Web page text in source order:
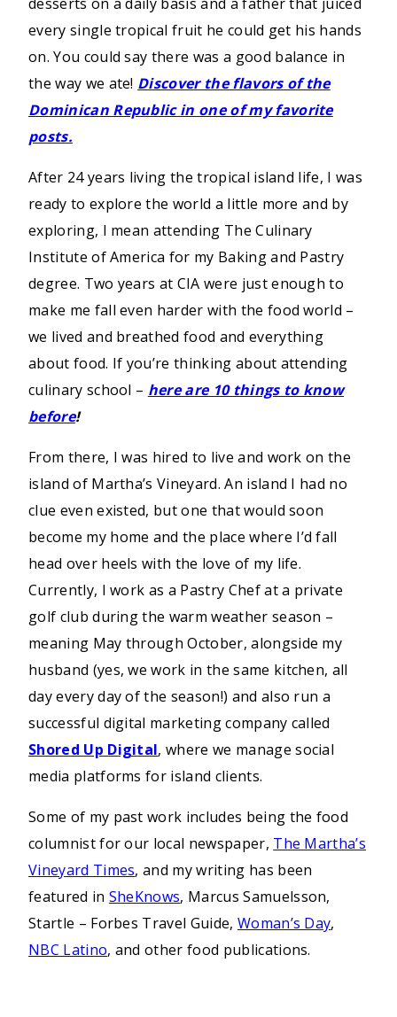
every single tropical fruit he could get his hands
on. You could say there was a good balance in
the way we ate! Discover the flavors of the
Dominican Republic in one of my favorite
posts.
After 24 years living the tropical island life, I was
ready to explore the world a little more and by
exploring, I mean attending The Culinary
Institute of America for my Baking and Pastry
degree. Two years at CIA were just enough to
make me fall even harder with the food world –
we lived and breathed food and everything
about food. If you’re thinking about attending
culinary school – here are 10 things to know
before!
From there, I was hired to live and work on the
island of Martha’s Vineyard. An island I had no
clue even existed, but one that would soon
become my home and the place where I’d fall
head over heels with the love of my life.
Currently, I work as a Pastry Chef at a private
golf club during the warm weather season –
meaning May through October, alongside my
husband (yes, we work in the same kitchen, all
day every day of the season!) and also run a
successful digital marketing company called
Shored Up Digital, where we manage social
media platforms for island clients.
Some of my past work includes being the food
columnist for our local newspaper, The Martha’s
Vineyard Times, and my writing has been
featured in SheKnows, Marcus Samuelsson,
Startle – Forbes Travel Guide, Woman’s Day,
NBC Latino, and other food publications.